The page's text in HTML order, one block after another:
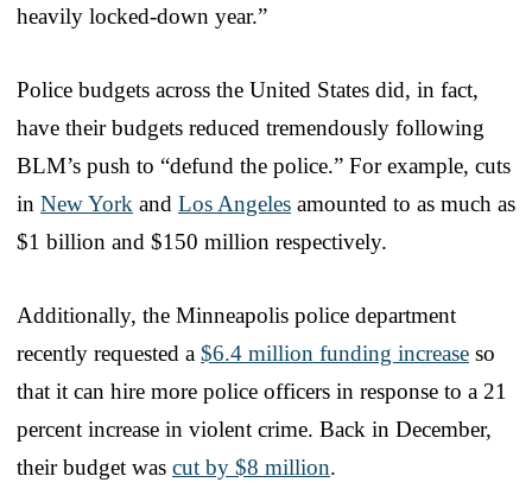
heavily locked-down year.”
Police budgets across the United States did, in fact,
have their budgets reduced tremendously following
BLM’s push to “defund the police.” For example, cuts
in New York and Los Angeles amounted to as much as
$1 billion and $150 million respectively.
Additionally, the Minneapolis police department
recently requested a $6.4 million funding increase so
that it can hire more police officers in response to a 21
percent increase in violent crime. Back in December,
their budget was cut by $8 million.